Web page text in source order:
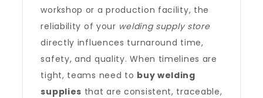
workshop or a production facility, the
reliability of your welding supply store
directly influences turnaround time,
safety, and quality. When timelines are
tight, teams need to buy welding
supplies that are consistent, traceable,